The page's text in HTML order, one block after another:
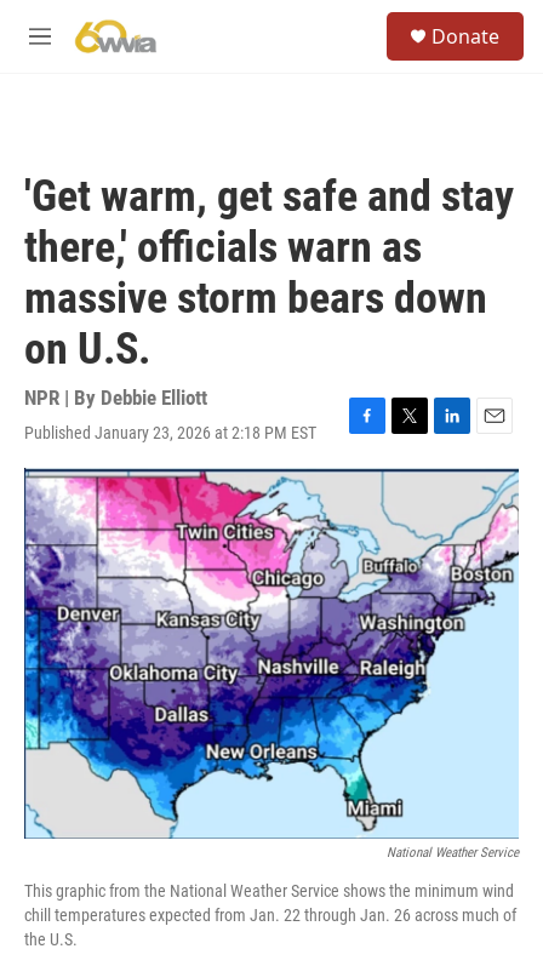
M
Donate
'Get warm, get safe and stay
there,' officials warn as
massive storm bears down
on U.S.
NPR | By Debbie Elliott
Published January 23, 2026 at 2:18 PM EST
F
a
b
o
o
k
T
w
t
e
r
L
i
e
d
I
n
E
m
a
i
National Weather Service
This graphic from the National Weather Service shows the minimum wind
chill temperatures expected from Jan. 22 through Jan. 26 across much of
the U.S.